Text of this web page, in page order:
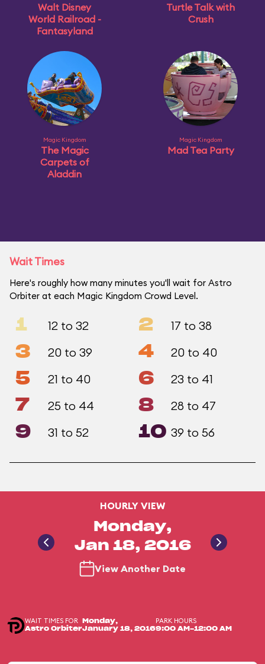
Walt Disney
World Railroad -
Fantasyland
Turtle Talk with
Crush
Magic Kingdom
The Magic
Carpets of
Aladdin
Magic Kingdom
Mad Tea Party
Wait Times
Here's roughly how many minutes you'll wait for Astro
Orbiter at each Magic Kingdom Crowd Level.
1 12 to 32 2 17 to 38
3 20 to 39 4 20 to 40
5 21 to 40 6 23 to 41
7 25 to 44 8 28 to 47
9 31 to 52 10 39 to 56
HOURLY VIEW
Monday,
Jan 18, 2016
View Another Date
WAIT TIMES FOR
Astro Orbiter
Monday,
January 18, 2016
PARK HOURS
9:00 AM-12:00 AM